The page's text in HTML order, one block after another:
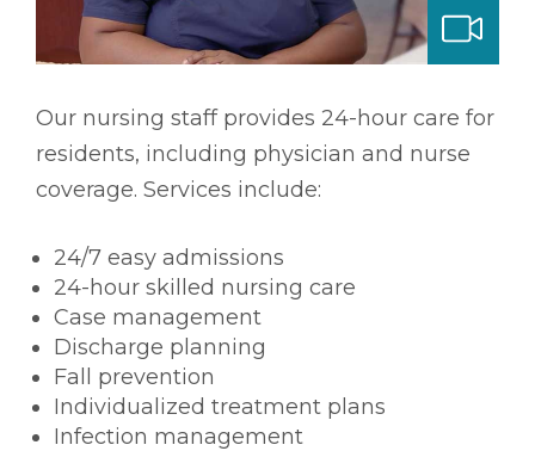
Our nursing staff provides 24-hour care for
residents, including physician and nurse
coverage. Services include:
24/7 easy admissions
24-hour skilled nursing care
Case management
Discharge planning
Fall prevention
Individualized treatment plans
Infection management